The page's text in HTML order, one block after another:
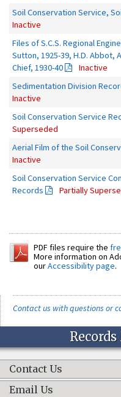
Soil Conservation Service,
Inactive
Files of S.C.S. Regional
Sutton, 1925-39, H.D. Abbot,
Chief, 1930-40
Inactive
Sedimentation Division
Inactive
Soil Conservation Service
Superseded
Aerial Film of the Soil
Inactive
Soil Conservation Service
Records
Partially
PDF files require the
More information on
ourAccessibility page.
Contact us with questions or
Contact Us
Email Us